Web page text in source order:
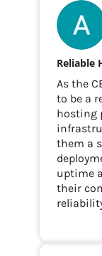
Reliable
As the
to be a
hosting
them a
uptime
their